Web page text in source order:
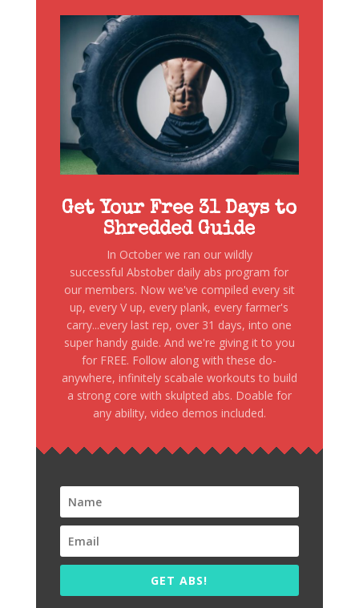
Get Your Free 31 Days to
Shredded Guide
In October we ran our wildly
successful Abstober daily abs program for
our members. Now we've compiled every sit
up, every V up, every plank, every farmer's
carry...every last rep, over 31 days, into one
super handy guide. And we're giving it to you
for FREE. Follow along with these do-
anywhere, infinitely scabale workouts to build
a strong core with skulpted abs. Doable for
any ability, video demos included.
GET ABS!